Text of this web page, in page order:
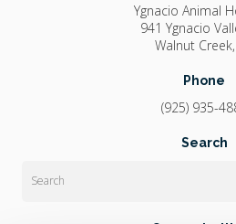
Ygnacio Animal
941 Ygnacio
Walnut Creek
Phone
(925) 935-
Search